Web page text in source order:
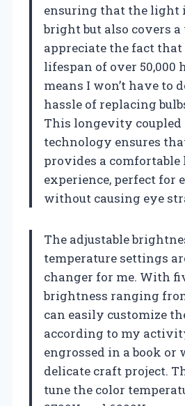
ensuring that the light
bright but also covers a
appreciate the fact that
lifespan of over 50,000
means I won’t have to
hassle of replacing
This longevity coupled
technology ensures
provides a
experience, perfect for
without causing eye
The adjustable
temperature settings
changer for me. With
brightness ranging from
can easily customize
according to my
engrossed in a book or
delicate craft project.
tune the color